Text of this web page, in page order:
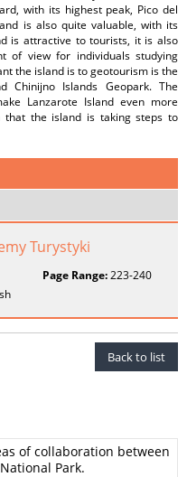
with its highest peak, Pico del
is also quite valuable, with its
is attractive to tourists, it is also
of view for individuals studying
the island is to geotourism is the
Chinijno Islands Geopark. The
Lanzarote Island even more
the island is taking steps to
Turystyki
Page Range:223-240
Back to list
of collaboration between
Park.